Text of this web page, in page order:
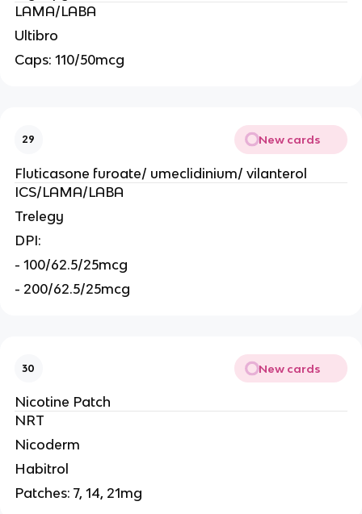
LAMA/LABA
Ultibro
Caps: 110/50mcg
29 New cards
Fluticasone furoate/ umeclidinium/ vilanterol
ICS/LAMA/LABA
Trelegy
DPI:
- 100/62.5/25mcg
- 200/62.5/25mcg
30 New cards
Nicotine Patch
NRT
Nicoderm
Habitrol
Patches: 7, 14, 21mg